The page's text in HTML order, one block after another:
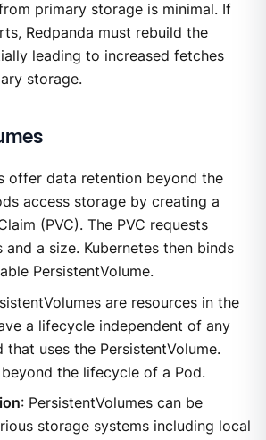
primary storage is minimal. If
Redpanda must rebuild the
leading to increased fetches
storage.
offer data retention beyond the
access storage by creating a
(PVC). The PVC requests
a size. Kubernetes then binds
PersistentVolume.
are resources in the
a lifecycle independent of any
that uses the PersistentVolume.
the lifecycle of a Pod.
: PersistentVolumes can be
storage systems including local